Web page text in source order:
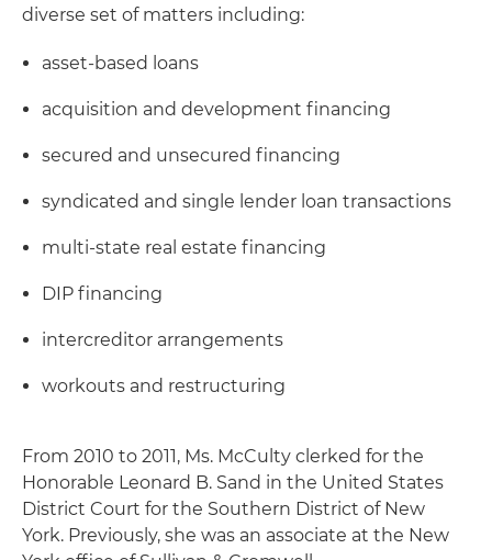
diverse set of matters including:
asset-based loans
acquisition and development financing
secured and unsecured financing
syndicated and single lender loan transactions
multi-state real estate financing
DIP financing
intercreditor arrangements
workouts and restructuring
From 2010 to 2011, Ms. McCulty clerked for the
Honorable Leonard B. Sand in the United States
District Court for the Southern District of New
York. Previously, she was an associate at the New